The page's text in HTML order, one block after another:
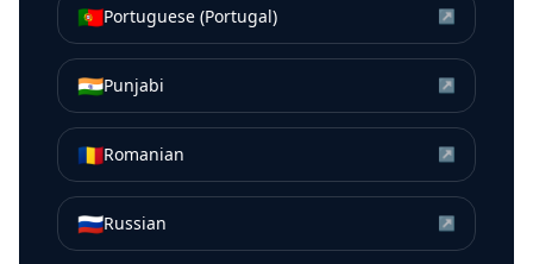
🇵🇹Portuguese (Portugal) ↗
🇮🇳Punjabi ↗
🇷🇴Romanian ↗
🇷🇺Russian ↗